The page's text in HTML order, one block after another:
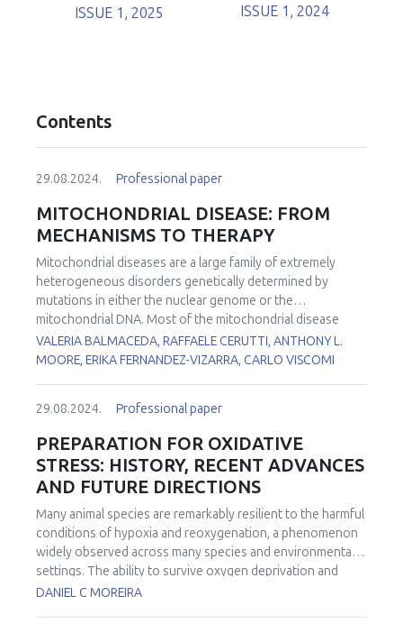
ISSUE 1, 2025 ISSUE 1, 2024
Contents
29.08.2024. Professional paper
MITOCHONDRIAL DISEASE: FROM
MECHANISMS TO THERAPY
Mitochondrial diseases are a large family of extremely
heterogeneous disorders genetically determined by
mutations in either the nuclear genome or the
mitochondrial DNA. Most of the mitochondrial disease
genes are expressed in all cell types. However, in many
conditions, some cell types are more affected than others.
the striking tissue-specificity in mitochondrial diseases, we
oxygen consumption rates, Q redox poise, and reactive
oxygen species production in mouse brain and liver
mitochondria fueled by different substrates. In addition,
we determined how these functional parameters are
affected by electron transport chain impairment in a tissue-
specific manner using pathologically relevant mouse
models lacking eitherNdufs4orTtc19 , leading to complex I
or III defects, respectively.
showed that the coordinated activation of autophagy,
VALERIA BALMACEDA, RAFFAELE CERUTTI, ANTHONY L.
MOORE, ERIKA FERNANDEZ-VIZARRA, CARLO VISCOMI
29.08.2024. Professional paper
PREPARATION FOR OXIDATIVE
STRESS: HISTORY, RECENT ADVANCES
AND FUTURE DIRECTIONS
Many animal species are remarkably resilient to the harmful
conditions of hypoxia and reoxygenation, a phenomenon
widely observed across many species and environmental
settings. The ability to survive oxygen deprivation and
reintroduction without significant cellular damage is
DANIEL C MOREIRA